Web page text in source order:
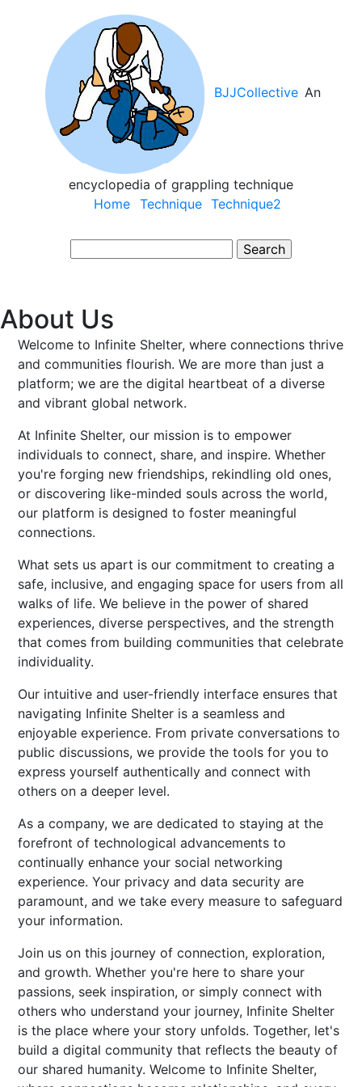
BJJCollective An
encyclopedia of grappling technique
Main
navigation
Home Technique Technique2
About Us
Welcome to Infinite Shelter, where connections thrive
and communities flourish. We are more than just a
platform; we are the digital heartbeat of a diverse
and vibrant global network.
At Infinite Shelter, our mission is to empower
individuals to connect, share, and inspire. Whether
you're forging new friendships, rekindling old ones,
or discovering like-minded souls across the world,
our platform is designed to foster meaningful
connections.
What sets us apart is our commitment to creating a
safe, inclusive, and engaging space for users from all
walks of life. We believe in the power of shared
experiences, diverse perspectives, and the strength
that comes from building communities that celebrate
individuality.
Our intuitive and user-friendly interface ensures that
navigating Infinite Shelter is a seamless and
enjoyable experience. From private conversations to
public discussions, we provide the tools for you to
express yourself authentically and connect with
others on a deeper level.
As a company, we are dedicated to staying at the
forefront of technological advancements to
continually enhance your social networking
experience. Your privacy and data security are
paramount, and we take every measure to safeguard
your information.
Join us on this journey of connection, exploration,
and growth. Whether you're here to share your
passions, seek inspiration, or simply connect with
others who understand your journey, Infinite Shelter
is the place where your story unfolds. Together, let's
build a digital community that reflects the beauty of
our shared humanity. Welcome to Infinite Shelter,